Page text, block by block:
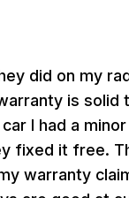
did on my
is solid
I had a
fixed it free.
warranty